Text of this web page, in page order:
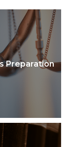
Preparation